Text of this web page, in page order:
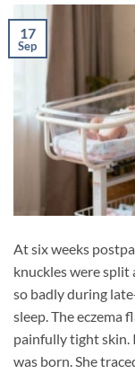
17
Sep
At six weeks
knuckles were split
so badly during
sleep. The eczema
painfully tight skin.
was born. She